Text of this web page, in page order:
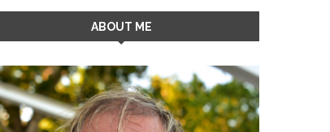
ABOUT ME